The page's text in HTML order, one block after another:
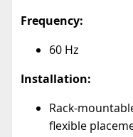
Frequency:
60 Hz
Installation:
Rack-
flexible